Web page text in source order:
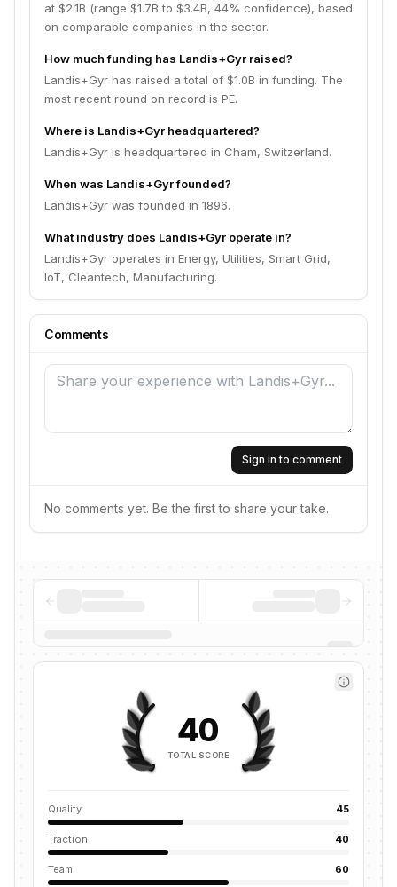
at $2.1B (range $1.7B to $3.4B, 44% confidence), based
on comparable companies in the sector.
How much funding has Landis+Gyr raised?
Landis+Gyr has raised a total of $1.0B in funding. The
most recent round on record is PE.
Where is Landis+Gyr headquartered?
Landis+Gyr is headquartered in Cham, Switzerland.
When was Landis+Gyr founded?
Landis+Gyr was founded in 1896.
What industry does Landis+Gyr operate in?
Landis+Gyr operates in Energy, Utilities, Smart Grid,
IoT, Cleantech, Manufacturing.
Comments
Sign in to comment
No comments yet. Be the first to share your take.
40
TOTAL SCORE
Quality 45
Traction 40
Team 60